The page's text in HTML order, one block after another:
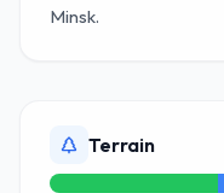
Minsk.
Terrain